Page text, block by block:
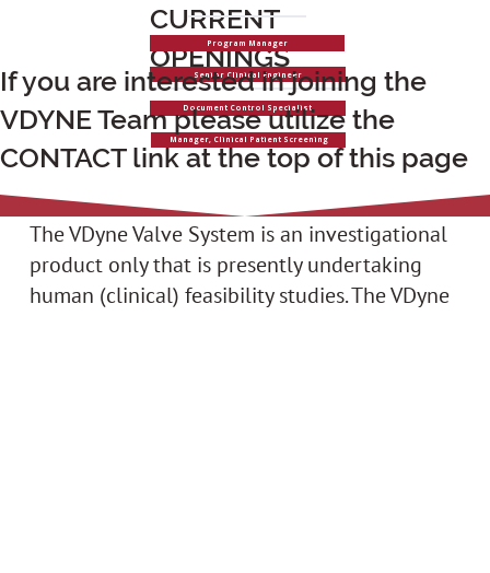
CURRENT
OPENINGS
Program Manager
Senior Clinical Engineer
Document Control Specialist
Manager, Clinical Patient Screening
If you are interested in joining the
VDYNE Team please utilize the
CONTACT link at the top of this page
The VDyne Valve System is an investigational
product only that is presently undertaking
human (clinical) feasibility studies. The VDyne